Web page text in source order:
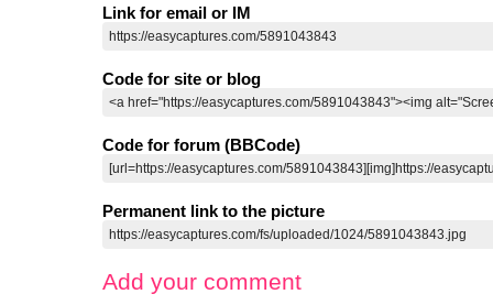
Link for email or IM
Code for site or blog
Code for forum (BBCode)
Permanent link to the picture
Add your comment